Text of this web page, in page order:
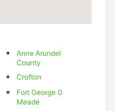
Anne Arundel
County
Crofton
Fort George G
Meade